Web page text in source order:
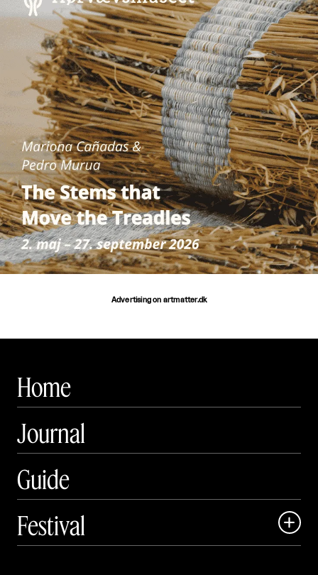
Advertising on artmatter.dk
Home
Journal
Guide
Festival
